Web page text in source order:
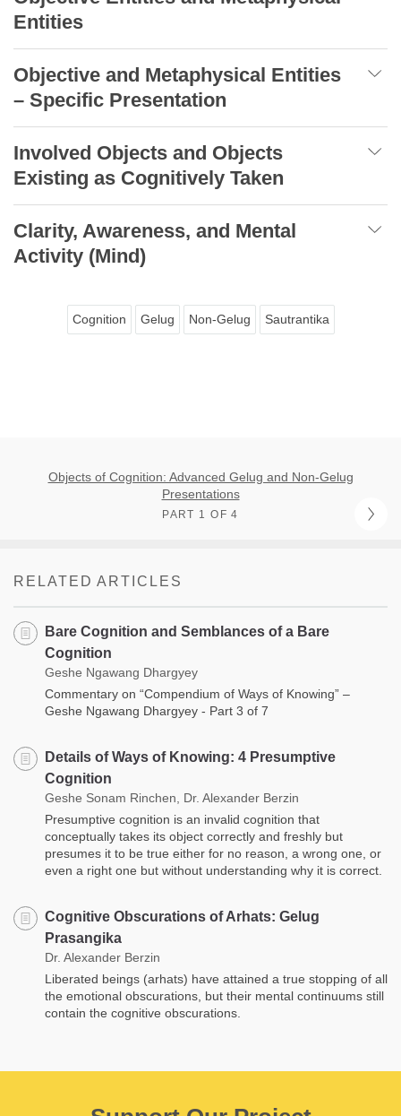
Entities
Objective and Metaphysical Entities
– Specific Presentation
Involved Objects and Objects
Existing as Cognitively Taken
Clarity, Awareness, and Mental
Activity (Mind)
Cognition Gelug Non-Gelug Sautrantika
Objects of Cognition: Advanced Gelug and Non-Gelug
Presentations
PART 1 OF 4
RELATED ARTICLES
Bare Cognition and Semblances of a Bare
Cognition
Geshe Ngawang Dhargyey
Commentary on “Compendium of Ways of Knowing” –
Geshe Ngawang Dhargyey - Part 3 of 7
Details of Ways of Knowing: 4 Presumptive
Cognition
Geshe Sonam Rinchen, Dr. Alexander Berzin
Presumptive cognition is an invalid cognition that
conceptually takes its object correctly and freshly but
presumes it to be true either for no reason, a wrong one, or
even a right one but without understanding why it is correct.
Cognitive Obscurations of Arhats: Gelug
Prasangika
Dr. Alexander Berzin
Liberated beings (arhats) have attained a true stopping of all
the emotional obscurations, but their mental continuums still
contain the cognitive obscurations.